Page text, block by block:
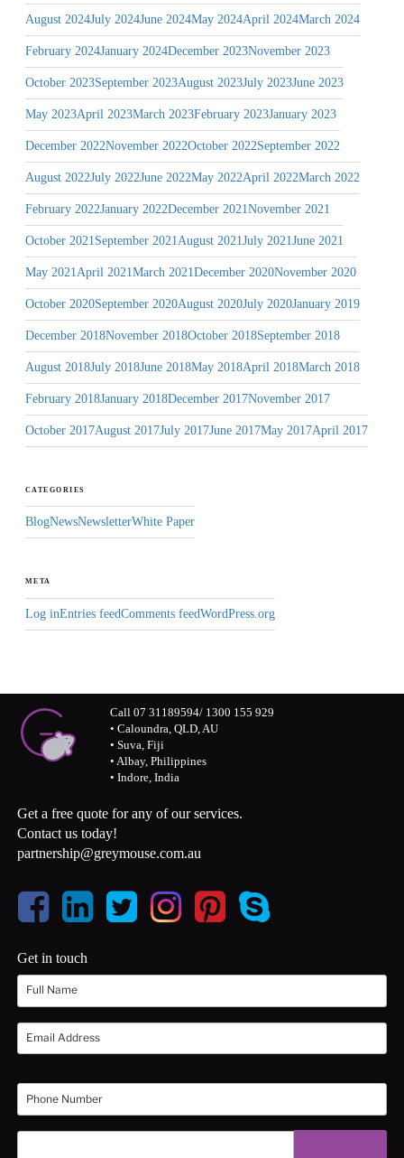
August 2024July 2024June 2024May 2024April 2024March 2024
February 2024January 2024December 2023November 2023
October 2023September 2023August 2023July 2023June 2023
May 2023April 2023March 2023February 2023January 2023
December 2022November 2022October 2022September 2022
August 2022July 2022June 2022May 2022April 2022March 2022
February 2022January 2022December 2021November 2021
October 2021September 2021August 2021July 2021June 2021
May 2021April 2021March 2021December 2020November 2020
October 2020September 2020August 2020July 2020January 2019
December 2018November 2018October 2018September 2018
August 2018July 2018June 2018May 2018April 2018March 2018
February 2018January 2018December 2017November 2017
October 2017August 2017July 2017June 2017May 2017April 2017
CATEGORIES
BlogNewsNewsletterWhite Paper
META
Log inEntries feedComments feedWordPress.org
Call 07 31189594/ 1300 155 929
• Caloundra, QLD, AU
• Suva, Fiji
• Albay, Philippines
• Indore, India
Get a free quote for any of our services.
Contact us today!
partnership@greymouse.com.au
Get in touch